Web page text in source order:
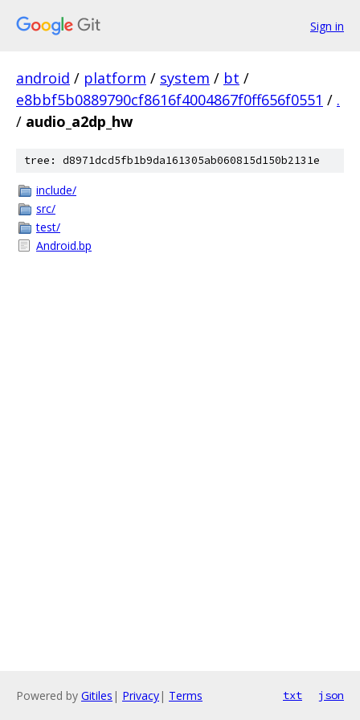
Sign in
android / platform / system / bt /
e8bbf5b0889790cf8616f4004867f0ff656f0551 / .
/ audio_a2dp_hw
tree: d8971dcd5fb1b9da161305ab060815d150b2131e
include/
src/
test/
Android.bp
Powered by Gitiles | Privacy| Terms txt json